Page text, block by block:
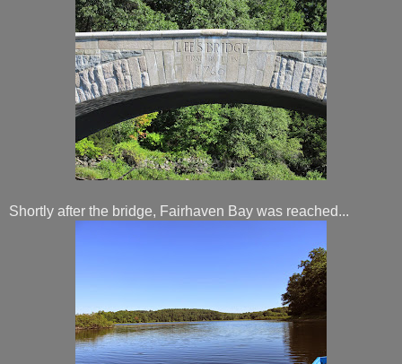
Shortly after the bridge, Fairhaven Bay was reached...